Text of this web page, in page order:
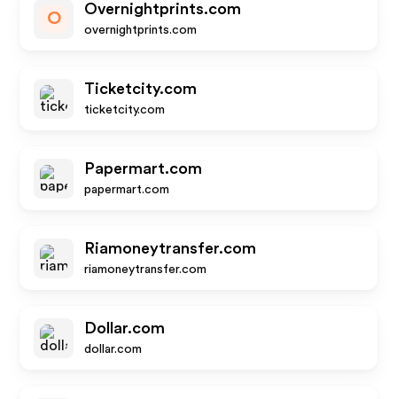
O
Overnightprints.com
overnightprints.com
Ticketcity.com
ticketcity.com
Papermart.com
papermart.com
Riamoneytransfer.com
riamoneytransfer.com
Dollar.com
dollar.com